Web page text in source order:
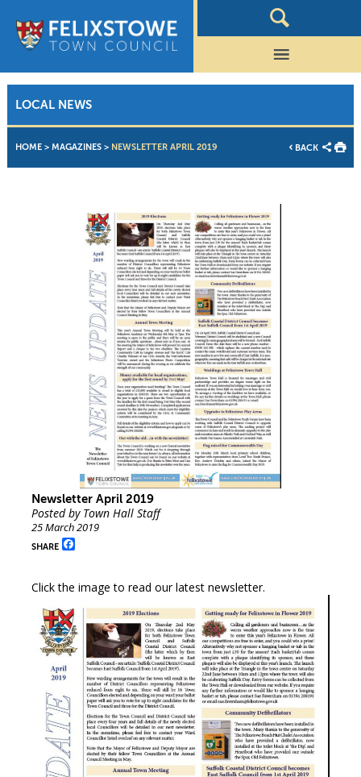
LOCAL NEWS
HOME> MAGAZINES> NEWSLETTER APRIL 2019 BACK
Newsletter April 2019
Posted by Town Hall Staff
25 March 2019
SHARE Facebook
Click the image to read our latest newsletter.